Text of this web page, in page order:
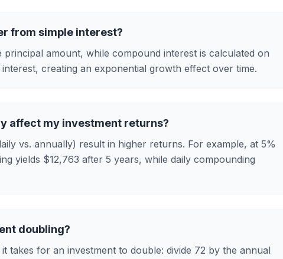
from simple interest?
amount, while compound interest is calculated on
creating an exponential growth effect over time.
affect my investment returns?
vs. annually) result in higher returns. For example, at 5%
yields $12,763 after 5 years, while daily compounding
doubling?
takes for an investment to double: divide 72 by the annual